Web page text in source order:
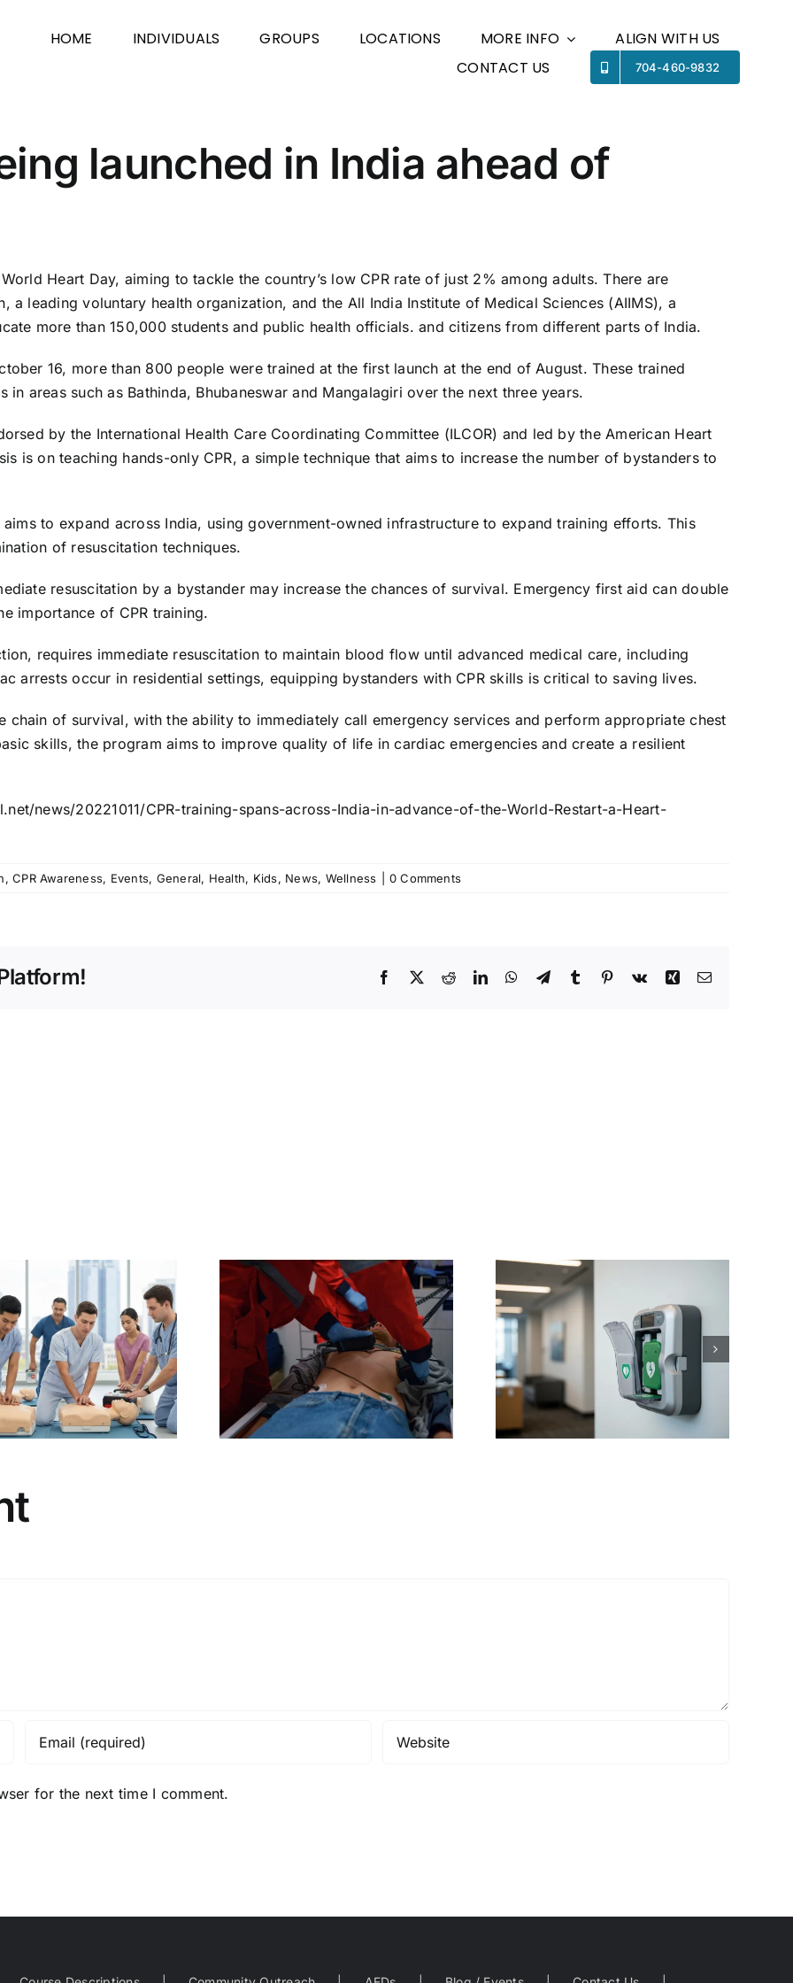
HOME INDIVIDUALS GROUPS LOCATIONS MORE INFO
ALIGN WITH US
CONTACT US
704-460-9832
Previous Next
launched in India ahead of
Heart Day, aiming to tackle the country’s low CPR rate of just 2% among adults. There are
a leading voluntary health organization, and the All India Institute of Medical Sciences (AIIMS), a
more than 150,000 students and public health officials. and citizens from different parts of India.
16, more than 800 people were trained at the first launch at the end of August. These trained
areas such as Bathinda, Bhubaneswar and Mangalagiri over the next three years.
by the International Health Care Coordinating Committee (ILCOR) and led by the American Heart
is on teaching hands-only CPR, a simple technique that aims to increase the number of bystanders to
aims to expand across India, using government-owned infrastructure to expand training efforts. This
of resuscitation techniques.
resuscitation by a bystander may increase the chances of survival. Emergency first aid can double
importance of CPR training.
requires immediate resuscitation to maintain blood flow until advanced medical care, including
arrests occur in residential settings, equipping bystanders with CPR skills is critical to saving lives.
chain of survival, with the ability to immediately call emergency services and perform appropriate chest
skills, the program aims to improve quality of life in cardiac emergencies and create a resilient
news/20221011/CPR-training-spans-across-India-in-advance-of-the-World-Restart-a-Heart-
,CPR Awareness, Events, General, Health, Kids, News, Wellness 0 Comments
Facebook
X RedditLinkedInWhatsApp
TelegramTumblr Pinterest
Vk Xing Email
The Non-
Negotiable Value
of BLS
Certification for
Healthcare
Professionals:
Boost Patient
Safety & Your
Life-Saving
Solutions:
Charlotte, NC AED
Defibrillator Sales
& Maintenance
Service & Training
from CPR Works
for the next time I comment.